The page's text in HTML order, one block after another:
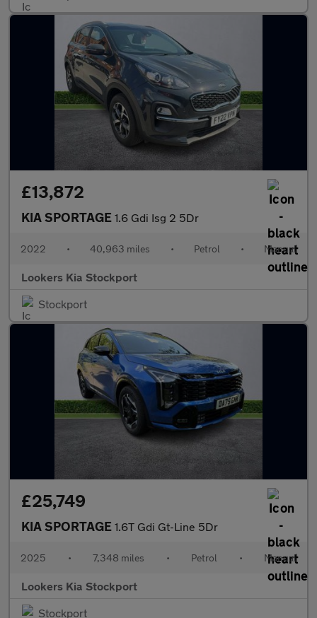
£13,872
KIA SPORTAGE 1.6 Gdi Isg 2 5Dr
2022 • 40,963 miles • Petrol • Manual
Lookers Kia Stockport
Stockport
£25,749
KIA SPORTAGE 1.6T Gdi Gt-Line 5Dr
2025 • 7,348 miles • Petrol • Manual
Lookers Kia Stockport
Stockport